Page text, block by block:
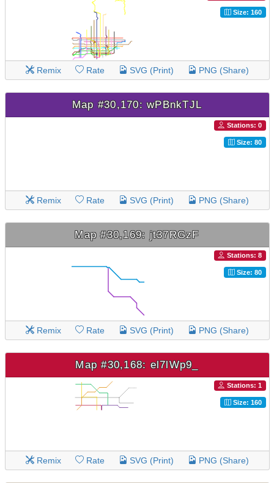
Size: 160
Remix Rate SVG (Print) PNG (Share)
Map #30,170: wPBnkTJL
Stations: 0
Size: 80
Remix Rate SVG (Print) PNG (Share)
Map #30,169: jt37RGzF
Stations: 8
Size: 80
Remix Rate SVG (Print) PNG (Share)
Map #30,168: el7lWp9_
Stations: 1
Size: 160
Remix Rate SVG (Print) PNG (Share)